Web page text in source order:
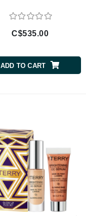
C$535.00
ADD TO CART